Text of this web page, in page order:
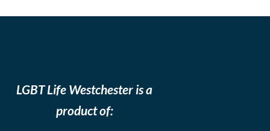
LGBT Life Westchester is a
product of: